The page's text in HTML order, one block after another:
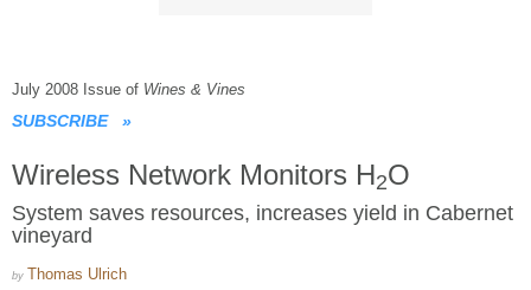
July 2008 Issue of Wines & Vines
SUBSCRIBE »
Wireless Network Monitors H2O
System saves resources, increases yield in Cabernet
vineyard
by Thomas Ulrich